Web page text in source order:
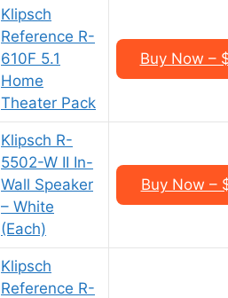
Klipsch
Reference R-
610F 5.1
Home
Theater Pack
Buy Now –
Klipsch R-
5502-W II In-
Wall Speaker
– White
(Each)
Buy Now –
Klipsch
Reference R-